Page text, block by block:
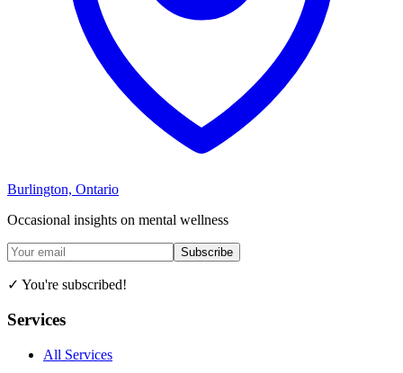
Burlington, Ontario
Occasional insights on mental wellness
Subscribe
✓ You're subscribed!
Services
All Services